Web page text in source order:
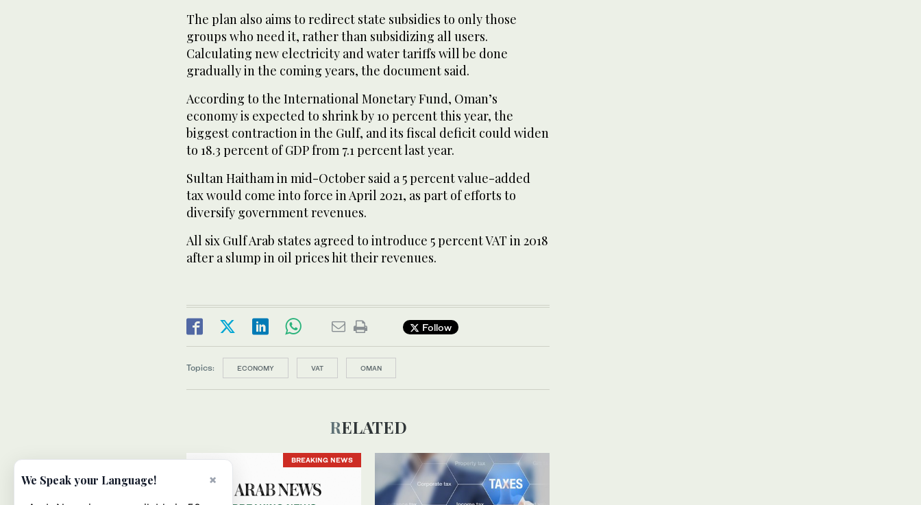
The plan also aims to redirect state subsidies to only those
groups who need it, rather than subsidizing all users.
Calculating new electricity and water tariffs will be done
gradually in the coming years, the document said.
According to the International Monetary Fund, Oman’s
economy is expected to shrink by 10 percent this year, the
biggest contraction in the Gulf, and its fiscal deficit could widen
to 18.3 percent of GDP from 7.1 percent last year.
Sultan Haitham in mid-October said a 5 percent value-added
tax would come into force in April 2021, as part of efforts to
diversify government revenues.
All six Gulf Arab states agreed to introduce 5 percent VAT in 2018
after a slump in oil prices hit their revenues.
Follow
Topics: ECONOMY VAT OMAN
RELATED
BREAKING NEWS
×
We Speak your Language!